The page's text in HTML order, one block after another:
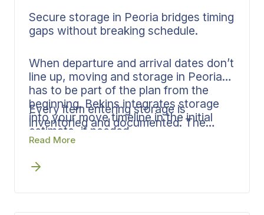
Secure storage in Peoria bridges timing
gaps without breaking schedule.
When departure and arrival dates don’t
line up, moving and storage in Peoria
has to be part of the plan from the
beginning. Bekins integrates storage
into your move timeline in the initial
estimate, if needed.
Every item entering storage is
inventoried and documented. The
same coordinator who manages your
is no handoff and no gap in
Read More